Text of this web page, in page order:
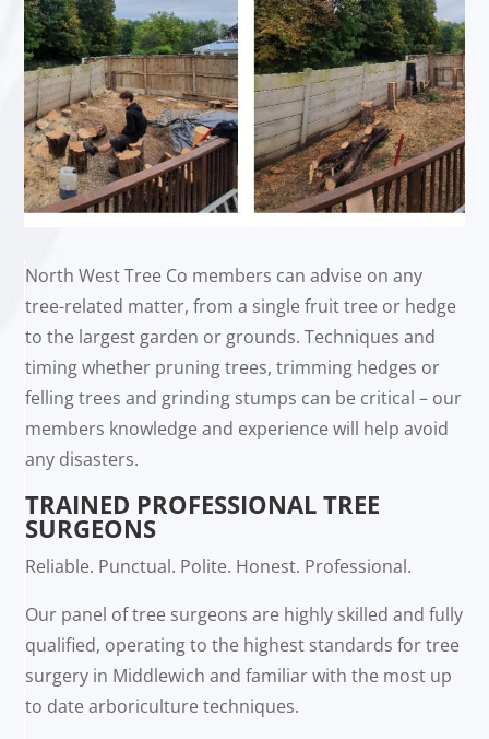
North West Tree Co members can advise on any
tree-related matter, from a single fruit tree or hedge
to the largest garden or grounds. Techniques and
timing whether pruning trees, trimming hedges or
felling trees and grinding stumps can be critical – our
members knowledge and experience will help avoid
any disasters.
TRAINED PROFESSIONAL TREE
SURGEONS
Reliable. Punctual. Polite. Honest. Professional.
Our panel of tree surgeons are highly skilled and fully
qualified, operating to the highest standards for tree
surgery in Middlewich and familiar with the most up
to date arboriculture techniques.